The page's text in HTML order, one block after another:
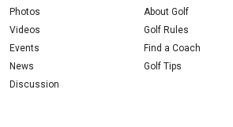
Photos
Videos
Events
News
Discussion
About Golf
Golf Rules
Find a Coach
Golf Tips